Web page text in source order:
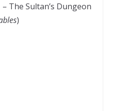
– The Sultan’s Dungeon
)